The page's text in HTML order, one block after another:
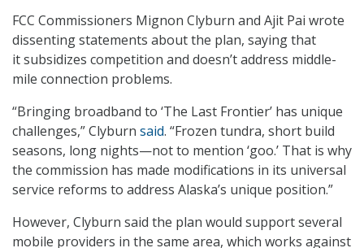
FCC Commissioners Mignon Clyburn and Ajit Pai wrote
dissenting statements about the plan, saying that
it subsidizes competition and doesn’t address middle-
mile connection problems.
“Bringing broadband to ‘The Last Frontier’ has unique
challenges,” Clyburn said. “Frozen tundra, short build
seasons, long nights—not to mention ‘goo.’ That is why
the commission has made modifications in its universal
service reforms to address Alaska’s unique position.”
However, Clyburn said the plan would support several
mobile providers in the same area, which works against